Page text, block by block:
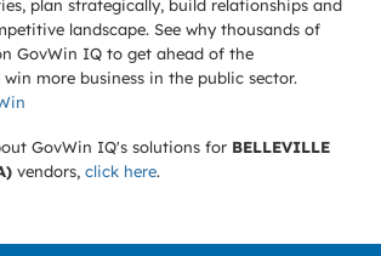
plan strategically, build relationships and
landscape. See why thousands of
GovWin IQ to get ahead of the
more business in the public sector.
GovWin IQ's solutions for BELLEVILLE
vendors, click here.